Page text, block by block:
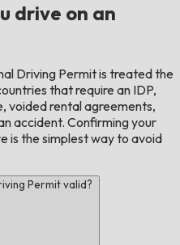
drive on an
Driving Permit is treated the
that require an IDP,
voided rental agreements,
accident. Confirming your
is the simplest way to avoid
Permit valid?